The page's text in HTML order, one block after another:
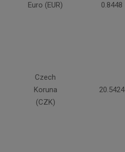
Euro (EUR) 0.8448
Czech
Koruna
(CZK)
20.5424